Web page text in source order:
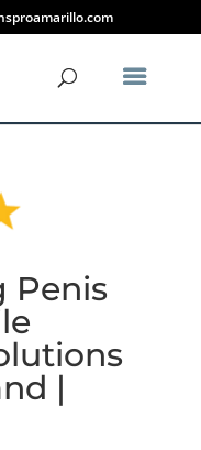
Penis
|